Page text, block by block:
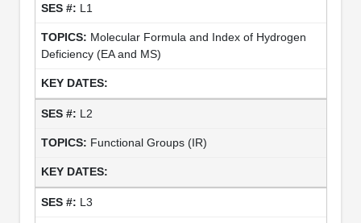
L1
Molecular Formula and Index of Hydrogen
Deficiency (EA and MS)
L2
Functional Groups (IR)
L3